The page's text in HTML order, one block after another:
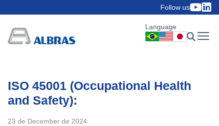
Follow us
Language
ISO 45001 (Occupational Health
and Safety):
23 de December de 2024